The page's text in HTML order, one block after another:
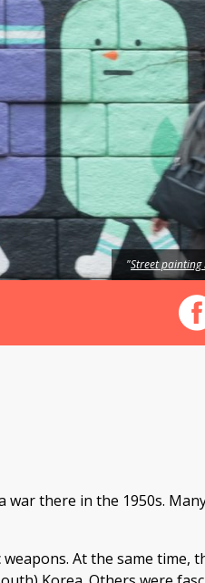
"Street painting
there in the 1950s.
At the same time,